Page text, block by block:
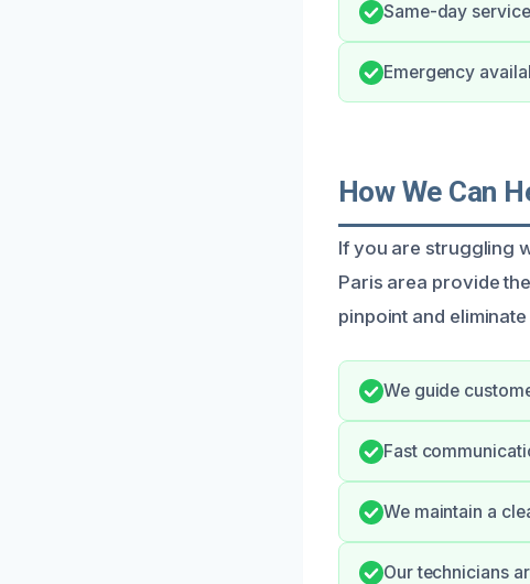
Same-day
Emergency
How We Can
If you are struggling
Paris area provide
pinpoint and
We guide
Fast
We maintain a
Our technicians